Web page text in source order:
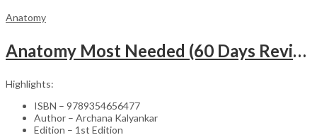
Anatomy
Anatomy Most Needed (60 Days Revision Plan)
Highlights:
ISBN – 9789354656477
Author – Archana Kalyankar
Edition – 1st Edition